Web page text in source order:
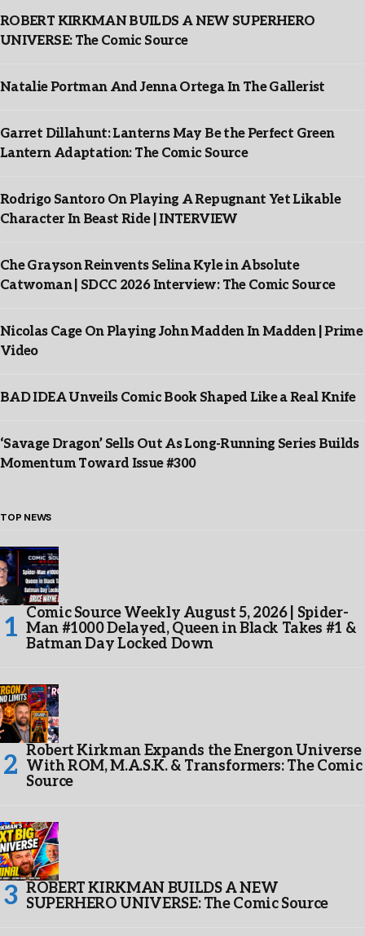
ROBERT KIRKMAN BUILDS A NEW SUPERHERO
UNIVERSE: The Comic Source
Natalie Portman And Jenna Ortega In The Gallerist
Garret Dillahunt: Lanterns May Be the Perfect Green
Lantern Adaptation: The Comic Source
Rodrigo Santoro On Playing A Repugnant Yet Likable
Character In Beast Ride | INTERVIEW
Che Grayson Reinvents Selina Kyle in Absolute
Catwoman | SDCC 2026 Interview: The Comic Source
Nicolas Cage On Playing John Madden In Madden | Prime
Video
BAD IDEA Unveils Comic Book Shaped Like a Real Knife
‘Savage Dragon’ Sells Out As Long-Running Series Builds
Momentum Toward Issue #300
TOP NEWS
Comic Source Weekly August 5, 2026 | Spider-
Man #1000 Delayed, Queen in Black Takes #1 &
Batman Day Locked Down
Robert Kirkman Expands the Energon Universe
With ROM, M.A.S.K. & Transformers: The Comic
Source
ROBERT KIRKMAN BUILDS A NEW
SUPERHERO UNIVERSE: The Comic Source